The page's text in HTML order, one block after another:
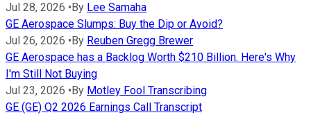
Jul 28, 2026 • By Lee Samaha
GE Aerospace Slumps: Buy the Dip or Avoid?
Jul 26, 2026 • By Reuben Gregg Brewer
GE Aerospace has a Backlog Worth $210 Billion. Here's Why
I'm Still Not Buying
Jul 23, 2026 • By Motley Fool Transcribing
GE (GE) Q2 2026 Earnings Call Transcript